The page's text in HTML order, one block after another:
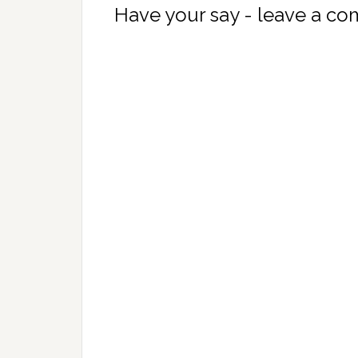
Have your say - leave a